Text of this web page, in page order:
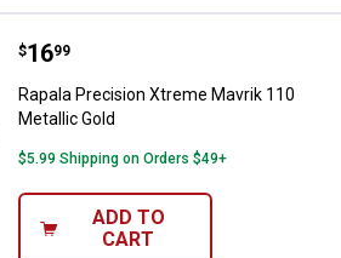
Rapala Precision Xtreme Mavrik
Price:
$16
. 99
Rapala Precision Xtreme Mavrik 110
Metallic Gold
$5.99 Shipping on Orders $49+
ADD TO
CART